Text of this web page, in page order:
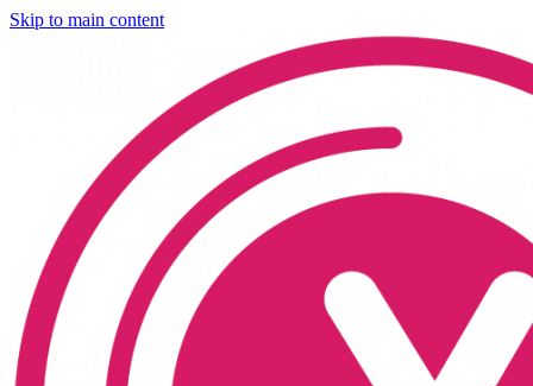
Skip to main content